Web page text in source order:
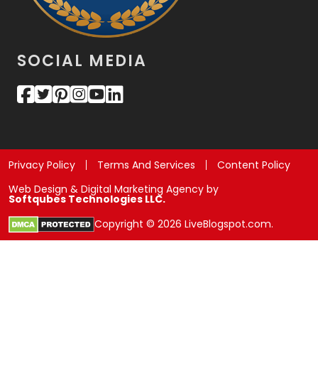
SOCIAL MEDIA
Privacy Policy Terms And Services
Content Policy
Web Design & Digital Marketing Agency by
Softqubes Technologies LLC.
Copyright © 2026 LiveBlogspot.com.